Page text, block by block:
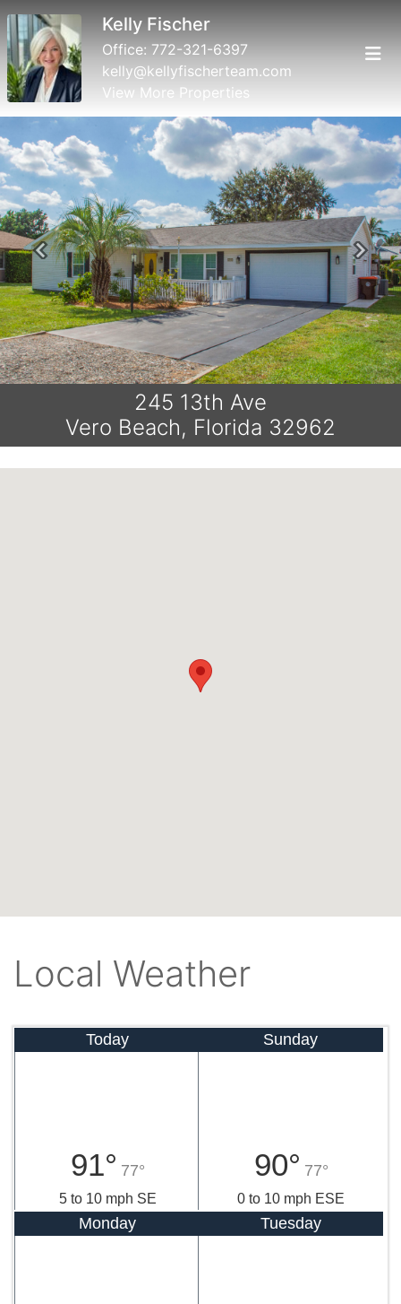
Kelly Fischer
Office: 772-321-6397
kelly@kellyfischerteam.com
View More Properties
Previous Next
245 13th Ave
Vero Beach, Florida 32962
Local Weather
Today
91° 77°
5 to 10 mph SE
Sunday
90° 77°
0 to 10 mph ESE
Monday Tuesday